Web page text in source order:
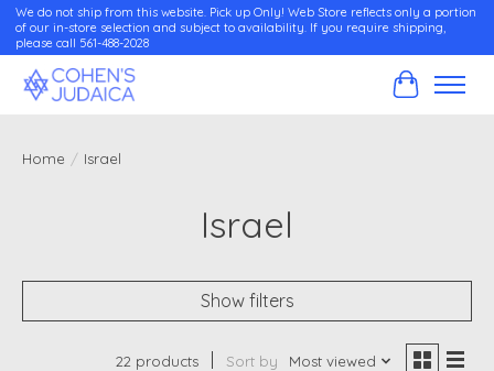
We do not ship from this website. Pick up Only! Web Store reflects only a portion
of our in-store selection and subject to availability. If you require shipping,
please call 561-488-2028
Cart
Home / Israel
Israel
Show filters
22 products Sort by Most viewed